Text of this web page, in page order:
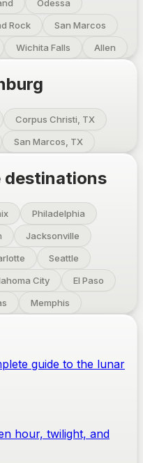
Odessa
Rock
San Marcos
Wichita Falls Allen
Corpus Christi, TX
San Marcos, TX
destinations
Philadelphia
Jacksonville
Seattle
City
El Paso
Memphis
guide to the lunar
hour, twilight, and